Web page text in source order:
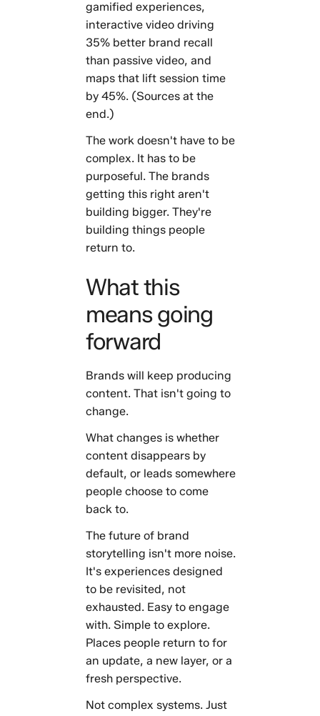
gamified experiences,
interactive video driving
35% better brand recall
than passive video, and
maps that lift session time
by 45%. (Sources at the
end.)
The work doesn't have to be
complex. It has to be
purposeful. The brands
getting this right aren't
building bigger. They're
building things people
return to.
What this
means going
forward
Brands will keep producing
content. That isn't going to
change.
What changes is whether
content disappears by
default, or leads somewhere
people choose to come
back to.
The future of brand
storytelling isn't more noise.
It's experiences designed
to be revisited, not
exhausted. Easy to engage
with. Simple to explore.
Places people return to for
an update, a new layer, or a
fresh perspective.
Not complex systems. Just